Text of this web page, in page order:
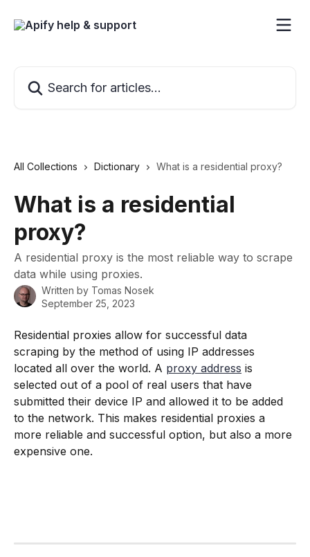
All Collections Dictionary What is a residential proxy?
What is a residential
proxy?
A residential proxy is the most reliable way to scrape
data while using proxies.
Written by Tomas Nosek
September 25, 2023
Residential proxies allow for successful data
scraping by the method of using IP addresses
located all over the world. A proxy address is
selected out of a pool of real users that have
submitted their device IP and allowed it to be added
to the network. This makes residential proxies a
more reliable and successful option, but also a more
expensive one.